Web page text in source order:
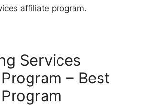
affiliate program.
Services
– Best